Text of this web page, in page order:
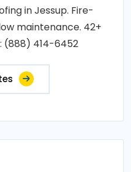
in Jessup. Fire-
maintenance. 42+
(888) 414-6452